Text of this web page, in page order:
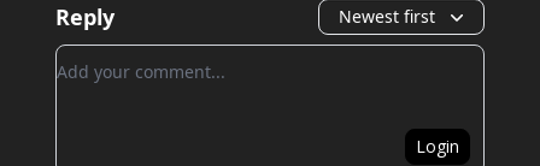
Reply Newest first
Add your comment
Login